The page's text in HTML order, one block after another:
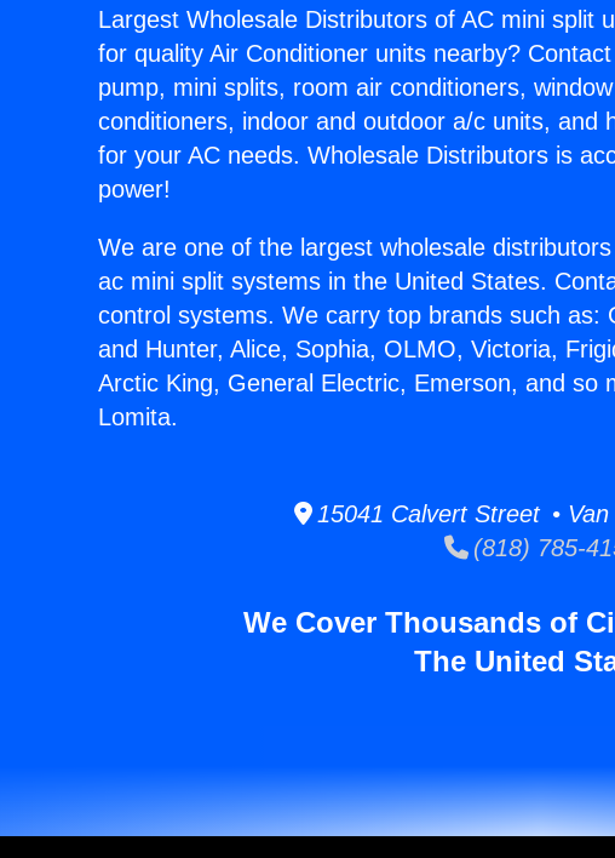
Largest Wholesale Distributors of AC mini split
for quality Air Conditioner units nearby?
pump, mini splits, room air conditioners,
conditioners, indoor and outdoor a/c units, and
for your AC needs. Wholesale Distributors is
power!
We are one of the largest wholesale
ac mini split systems in the United States.
control systems. We carry top brands such as:
and Hunter, Alice, Sophia, OLMO, Victoria,
Arctic King, General Electric, Emerson, and so
Lomita.
15041 Calvert Street • Van
(818) 785-
We Cover Thousands of
The United